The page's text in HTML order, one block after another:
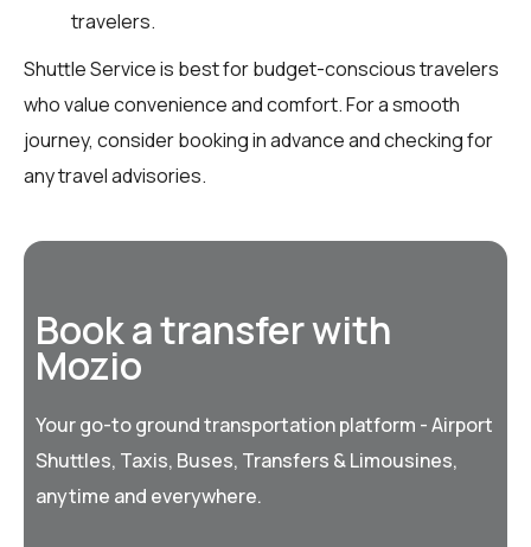
travelers.
Shuttle Service is best for budget-conscious travelers
who value convenience and comfort. For a smooth
journey, consider booking in advance and checking for
any travel advisories.
Book a transfer with
Mozio
Your go-to ground transportation platform - Airport
Shuttles, Taxis, Buses, Transfers & Limousines,
anytime and everywhere.